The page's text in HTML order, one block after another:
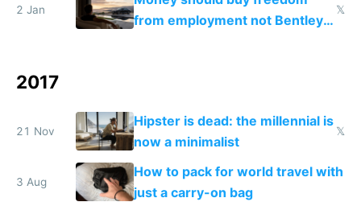
2 Jan
from employment not Bentley
𝕏
2017
21 Nov
Hipster is dead: the millennial is
now a minimalist
𝕏
3 Aug
How to pack for world travel with
just a carry-on bag